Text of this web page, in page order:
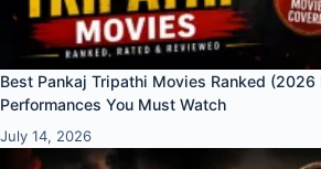
Best Pankaj Tripathi Movies Ranked
Performances You Must Watch
July 14, 2026